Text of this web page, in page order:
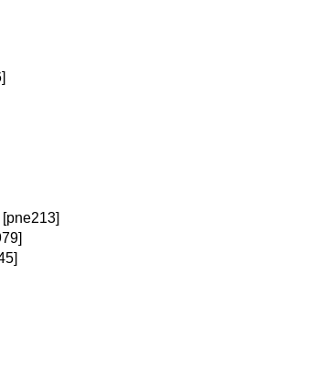
[pne213]